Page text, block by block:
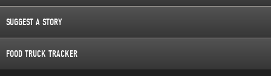
SUGGEST A STORY
FOOD TRUCK TRACKER